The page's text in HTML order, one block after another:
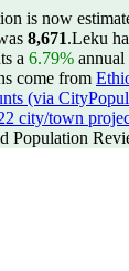
is now
8,671.Leku
a 6.79% annual
come from
(via
city/town
Population